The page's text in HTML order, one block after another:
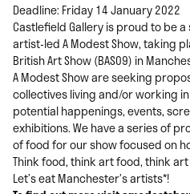
Deadline: Friday 14 January 2022
Castlefield Gallery is proud to be
artist-led A Modest Show, taking
British Art Show (BAS09) in
A Modest Show are seeking
collectives living and/or working
potential happenings, events,
exhibitions. We have a series of
of food for our show focused on
Think food, think art food, think
Let’s eat Manchester’s artists*!